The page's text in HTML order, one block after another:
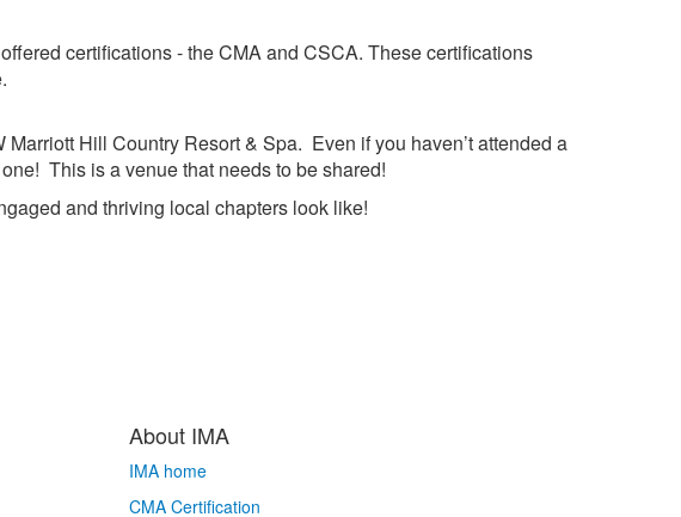
certifications - the CMA and CSCA. These certifications
Hill Country Resort & Spa. Even if you haven’t attended a
This is a venue that needs to be shared!
and thriving local chapters look like!
About IMA
IMA home
CMA Certification